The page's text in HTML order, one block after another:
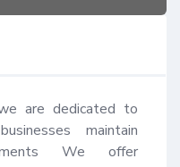
are dedicated to
maintain
We offer